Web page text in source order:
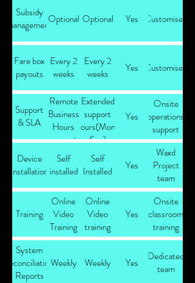
Subsidy
managementOptional Optional Yes Customised
Fare box
payouts
Every 2
weeks
Every 2
weeks
Yes Customised
Support
& SLA
Remote
Business
Hours
support
Extended
support
hours(Mon-
Sun)
Yes
Onsite
operations
support
Device
installation
Self
installed
Self
Installed
Yes
Waxd
Project
team
Training
Online
Video
Training
Online
Video
training
Yes
Onsite
classroom
training
System
reconciliation
Reports
Weekly Weekly Yes
Dedicated
team